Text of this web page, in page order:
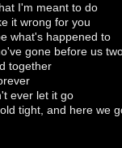
I'm meant to do
it wrong for you
what's happened to
gone before us
together
ever let it go
tight, and here we